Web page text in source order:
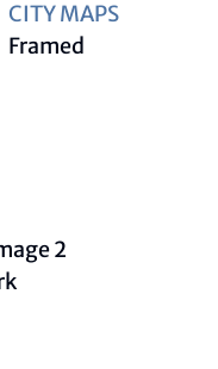
CITY MAPS
Framed